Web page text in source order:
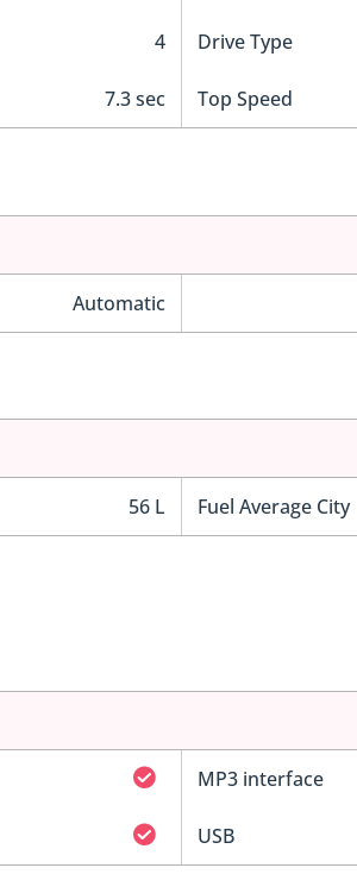
4 Drive Type
7.3 sec Top Speed
Automatic
56 L Fuel Average City
MP3 interface
USB